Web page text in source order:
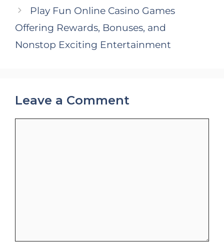
Play Fun Online Casino Games
Offering Rewards, Bonuses, and
Nonstop Exciting Entertainment
Leave a Comment